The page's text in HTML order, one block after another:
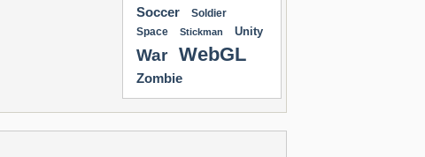
Soccer
Soldier
Space
Stickman Unity
War WebGL
Zombie